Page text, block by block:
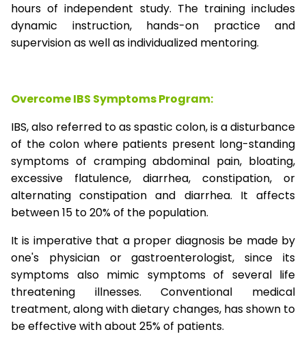
hours of independent study. The training includes
dynamic instruction, hands-on practice and
supervision as well as individualized mentoring.
Overcome IBS Symptoms Program:
IBS, also referred to as spastic colon, is a disturbance
of the colon where patients present long-standing
symptoms of cramping abdominal pain, bloating,
excessive flatulence, diarrhea, constipation, or
alternating constipation and diarrhea. It affects
between 15 to 20% of the population.
It is imperative that a proper diagnosis be made by
one's physician or gastroenterologist, since its
symptoms also mimic symptoms of several life
threatening illnesses. Conventional medical
treatment, along with dietary changes, has shown to
be effective with about 25% of patients.